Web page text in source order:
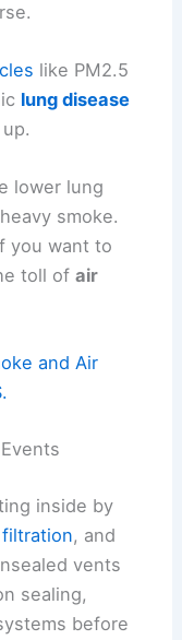
like PM2.5
lung disease
lower lung
smoke.
you want to
toll ofair
and Air
inside by
, and
vents
sealing,
before